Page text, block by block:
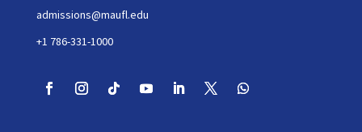
admissions@maufl.edu
+1 786-331-1000